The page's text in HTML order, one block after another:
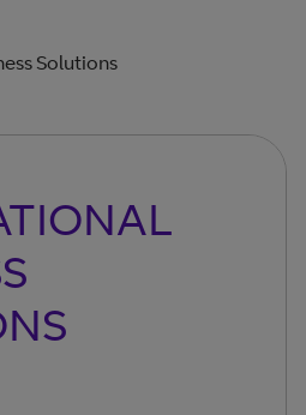
Solutions